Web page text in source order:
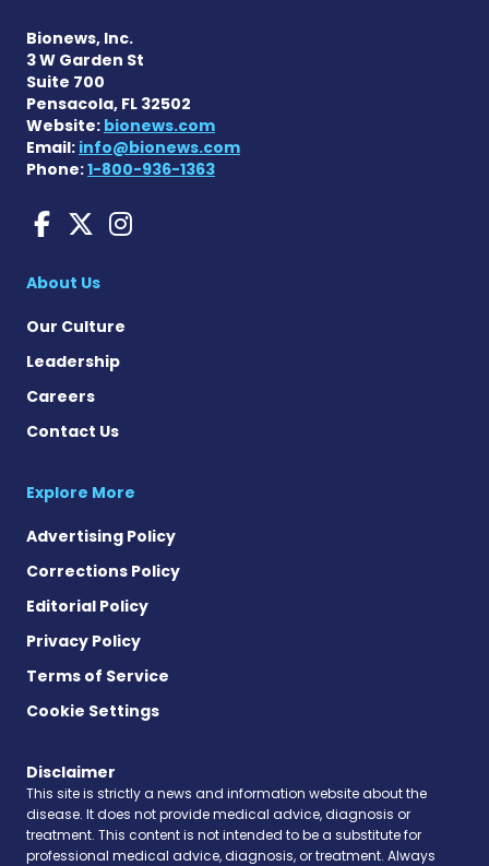
Bionews, Inc.
3 W Garden St
Suite 700
Pensacola, FL 32502
Website: bionews.com
Email: info@bionews.com
Phone:1-800-936-1363
Sarcoidosis News on
Sarcoidosis News on X
Sarcoidosis News on
About Us
Our Culture
Leadership
Careers
Contact Us
Explore More
Advertising Policy
Corrections Policy
Editorial Policy
Privacy Policy
Terms of Service
Cookie Settings
Disclaimer
This site is strictly a news and information website about the
disease. It does not provide medical advice, diagnosis or
treatment. This content is not intended to be a substitute for
professional medical advice, diagnosis, or treatment. Always